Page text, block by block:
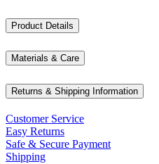
Product Details
Materials & Care
Returns & Shipping Information
Customer Service
Easy Returns
Safe & Secure Payment
Shipping